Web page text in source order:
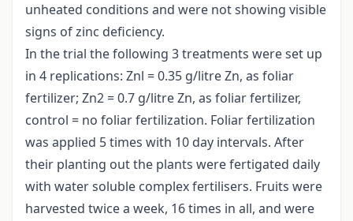
unheated conditions and were not showing visible
signs of zinc deficiency.
In the trial the following 3 treatments were set up
in 4 replications: Znl = 0.35 g/litre Zn, as foliar
fertilizer; Zn2 = 0.7 g/litre Zn, as foliar fertilizer,
control = no foliar fertilization. Foliar fertilization
was applied 5 times with 10 day intervals. After
their planting out the plants were fertigated daily
with water soluble complex fertilisers. Fruits were
harvested twice a week, 16 times in all, and were